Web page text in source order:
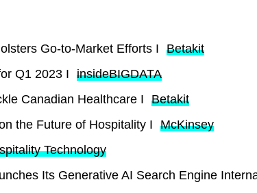
Go-to-Market Efforts I Betakit
Q1 2023 I insideBIGDATA
Canadian Healthcare I
Betakit
the Future of Hospitality I McKinsey
Technology
Its Generative AI Search Engine